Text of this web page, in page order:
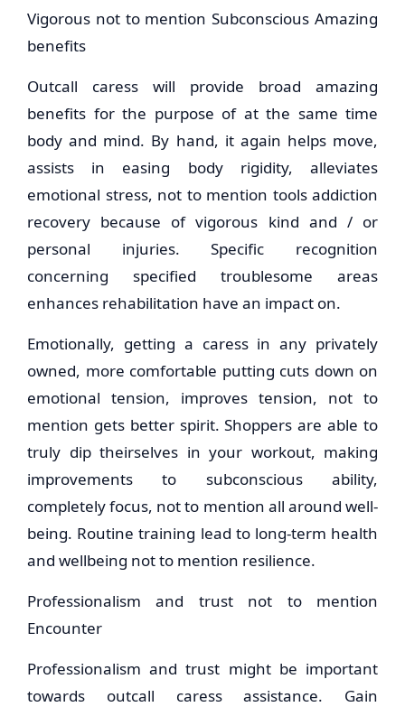
Vigorous not to mention Subconscious Amazing
benefits
Outcall caress will provide broad amazing
benefits for the purpose of at the same time
body and mind. By hand, it again helps move,
assists in easing body rigidity, alleviates
emotional stress, not to mention tools addiction
recovery because of vigorous kind and / or
personal injuries. Specific recognition
concerning specified troublesome areas
enhances rehabilitation have an impact on.
Emotionally, getting a caress in any privately
owned, more comfortable putting cuts down on
emotional tension, improves tension, not to
mention gets better spirit. Shoppers are able to
truly dip theirselves in your workout, making
improvements to subconscious ability,
completely focus, not to mention all around well-
being. Routine training lead to long-term health
and wellbeing not to mention resilience.
Professionalism and trust not to mention
Encounter
Professionalism and trust might be important
towards outcall caress assistance. Gain